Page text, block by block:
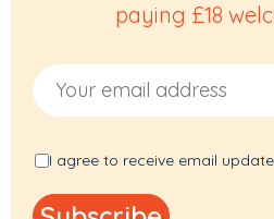
paying £18
Email Address
I agree to receive email